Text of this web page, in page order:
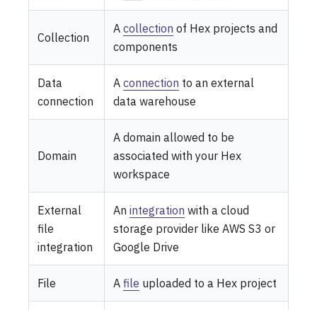
Collection
A collection of Hex projects and
components
Data
connection
A connection to an external
data warehouse
Domain
A domain allowed to be
associated with your Hex
workspace
External
file
integration
An integration with a cloud
storage provider like AWS S3 or
Google Drive
File A file uploaded to a Hex project